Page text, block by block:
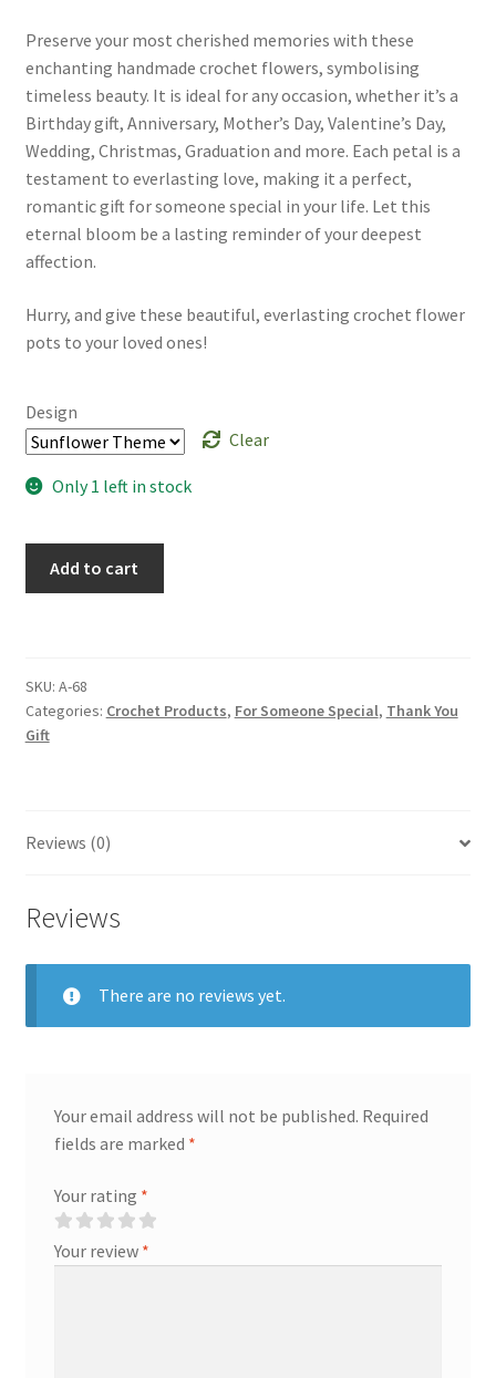
Preserve your most cherished memories with these
enchanting handmade crochet flowers, symbolising
timeless beauty. It is ideal for any occasion, whether it’s a
Birthday gift, Anniversary, Mother’s Day, Valentine’s Day,
Wedding, Christmas, Graduation and more. Each petal is a
testament to everlasting love, making it a perfect,
romantic gift for someone special in your life. Let this
eternal bloom be a lasting reminder of your deepest
affection.
Hurry, and give these beautiful, everlasting crochet flower
pots to your loved ones!
Design
Clear
Only 1 left in stock
Wall
Art
Mother's
Room
Add to cart
SKU: A-68
Categories: Crochet Products, For Someone Special, Thank You
Gift
Reviews (0)
Reviews
There are no reviews yet.
Your email address will not be published. Required
fields are marked *
Your rating *
Your review *